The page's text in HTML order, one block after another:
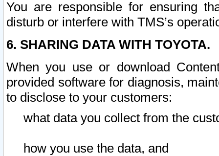
You are responsible for ensuring
disturb or interfere with TMS’s
6. SHARING DATA WITH TOYOTA.
When you use or download
provided software for diagnosis,
to disclose to your customers:
what data you collect from the
how you use the data, and